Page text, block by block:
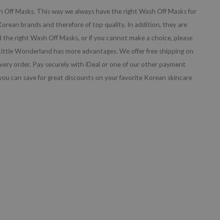
Masks. This way we always have the right Wash Off Masks for
brands and therefore of top quality. In addition, they are
right Wash Off Masks, or if you cannot make a choice, please
Wonderland has more advantages. We offer free shipping on
order. Pay securely with iDeal or one of our other payment
can save for great discounts on your favorite Korean skincare